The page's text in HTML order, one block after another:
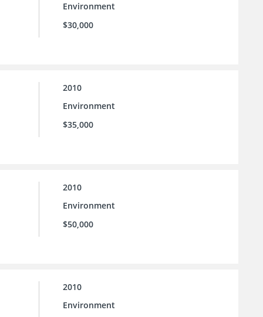
Environment
$30,000
2010
Environment
$35,000
2010
Environment
$50,000
2010
Environment